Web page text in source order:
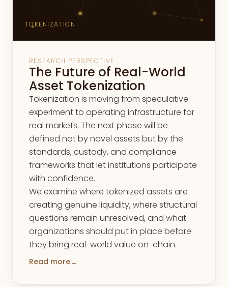
TOKENIZATION
RESEARCH PERSPECTIVE
The Future of Real-World
Asset Tokenization
Tokenization is moving from speculative
experiment to operating infrastructure for
real markets. The next phase will be
defined not by novel assets but by the
standards, custody, and compliance
frameworks that let institutions participate
with confidence.
We examine where tokenized assets are
creating genuine liquidity, where structural
questions remain unresolved, and what
organizations should put in place before
they bring real-world value on-chain.
Read more→